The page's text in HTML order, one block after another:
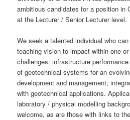
ambitious candidates for a position in
at the Lecturer / Senior Lecturer level.
We seek a talented individual who
teaching vision to impact within one
challenges: infrastructure
of geotechnical systems for an
development and management;
with geotechnical applications.
laboratory / physical modelling
welcome, as are those with links to